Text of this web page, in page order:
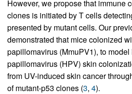
However, we propose that immune
clones is initiated by T cells
presented by mutant cells. Our
demonstrated that mice colonized
papillomavirus (MmuPV1), to model
papillomavirus (HPV) skin
from UV-induced skin cancer
of mutant-p53 clones (3, 4).